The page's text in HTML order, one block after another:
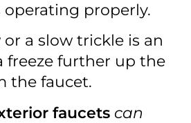
operating properly.
a slow trickle is an
freeze further up the
the faucet.
faucets can